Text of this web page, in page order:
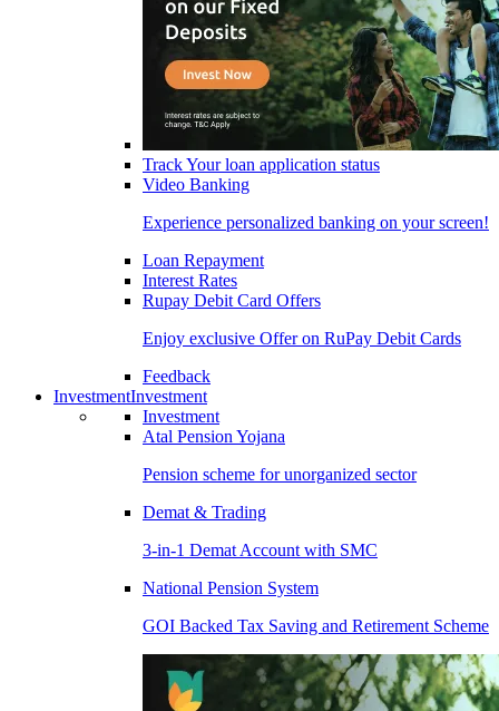
Track Your loan application status
Video Banking
Experience personalized banking on your screen!
Loan Repayment
Interest Rates
Rupay Debit Card Offers
Enjoy exclusive Offer on RuPay Debit Cards
Feedback
InvestmentInvestment
Investment
Atal Pension Yojana
Pension scheme for unorganized sector
Demat & Trading
3-in-1 Demat Account with SMC
National Pension System
GOI Backed Tax Saving and Retirement Scheme